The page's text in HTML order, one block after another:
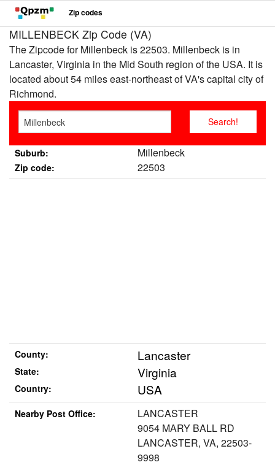
Zip codes
MILLENBECK Zip Code (VA)
The Zipcode for Millenbeck is 22503. Millenbeck is in
Lancaster, Virginia in the Mid South region of the USA. It is
located about 54 miles east-northeast of VA's capital city of
Richmond.
Suburb: Millenbeck
Zip code: 22503
County: Lancaster
State: Virginia
Country: USA
Nearby Post Office:
LANCASTER
9054 MARY BALL RD
LANCASTER, VA, 22503-
9998